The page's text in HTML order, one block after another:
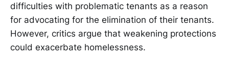
difficulties with problematic tenants as a reason
for advocating for the elimination of their tenants.
However, critics argue that weakening protections
could exacerbate homelessness.